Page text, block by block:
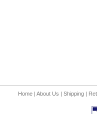
Home| About Us | Shipping|